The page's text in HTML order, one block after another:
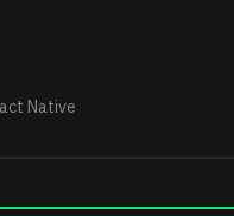
Native